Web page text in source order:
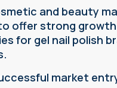
and beauty
offer strong growth
for gel nail polish
market